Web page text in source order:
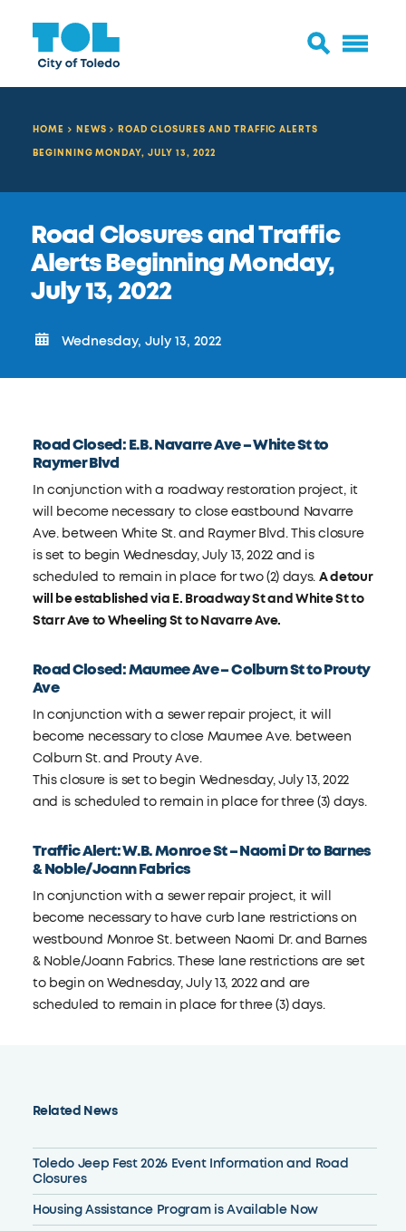
HOME NEWS
ROAD CLOSURES AND TRAFFIC ALERTS
BEGINNING MONDAY, JULY 13, 2022
Related News
Toledo Jeep Fest 2026 Event Information and Road
Closures
Housing Assistance Program is Available Now
Road Closures and Traffic
Alerts Beginning Monday,
July 13, 2022
Wednesday, July 13, 2022
Road Closed: E.B. Navarre Ave – White St to
Raymer Blvd
In conjunction with a roadway restoration project, it
will become necessary to close eastbound Navarre
Ave. between White St. and Raymer Blvd. This closure
is set to begin Wednesday, July 13, 2022 and is
scheduled to remain in place for two (2) days. A detour
will be established via E. Broadway St and White St to
Starr Ave to Wheeling St to Navarre Ave.
Road Closed: Maumee Ave – Colburn St to Prouty
Ave
In conjunction with a sewer repair project, it will
become necessary to close Maumee Ave. between
Colburn St. and Prouty Ave.
This closure is set to begin Wednesday, July 13, 2022
and is scheduled to remain in place for three (3) days.
Traffic Alert: W.B. Monroe St – Naomi Dr to Barnes
& Noble/Joann Fabrics
In conjunction with a sewer repair project, it will
become necessary to have curb lane restrictions on
westbound Monroe St. between Naomi Dr. and Barnes
& Noble/Joann Fabrics. These lane restrictions are set
to begin on Wednesday, July 13, 2022 and are
scheduled to remain in place for three (3) days.